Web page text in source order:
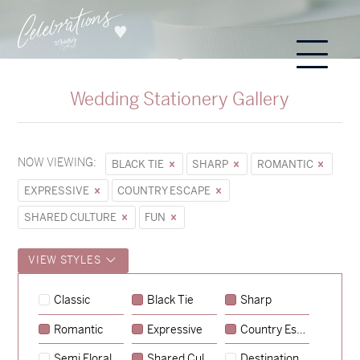
Wedding Stationery Gallery
NOW VIEWING: BLACK TIE SHARP
ROMANTIC
EXPRESSIVE
COUNTRY ESCAPE
SHARED CULTURE
FUN
VIEW STYLES
Classic Black Tie Sharp
Romantic Expressive Country Escape
Sycamore
→
Hunter & Jana
→